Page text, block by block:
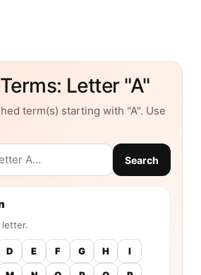
Letter "A"
term(s) starting with "A". Use
Search
D E F G H I